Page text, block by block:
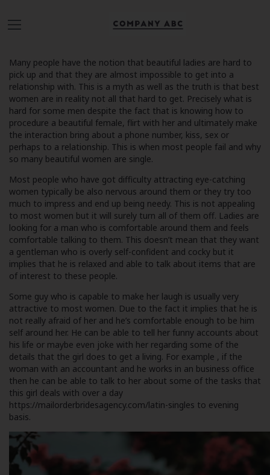
Many people have the notion that beautiful ladies are hard to
pick up and that they are almost impossible to get into a
relationship with. This is a myth as well as the truth is that best
women are in reality not all that hard to get. Precisely what is
hard for some men despite the fact that is knowing how to
procedure a beautiful female, flirt with her and ultimately make
the interaction bring about a phone number, kiss, sex or
perhaps to a relationship. This is when most people fail and why
so many beautiful women are single.
Most people who have got difficulty attracting eye-catching
women typically be also nervous around them or they try too
much to impress and end up being needy. This is not appealing
to most women but it will surely turn all of them off. Ladies are
looking for a man who is comfortable around them and feels
comfortable talking to them. This doesn’t mean that they want
a gentleman who is overly self-confident and cocky but it
implies that he is relaxed and able to talk about items that are
of interest to these people.
Some guy who is capable to make her laugh is usually very
attractive to most women. Due to the fact it implies that he is
not really afraid of her and he’s comfortable enough to be him
self around her. He can be able to tell her funny accounts about
his life or maybe even joke with her regarding some of the
details that the girl does to get a living. For example , if the
woman with an accountant and he works in an business office
then he can be able to talk to her about some of the tasks that
this girl deals with over a day
https://mailorderbridesagency.com/latin-singles to evening
basis.